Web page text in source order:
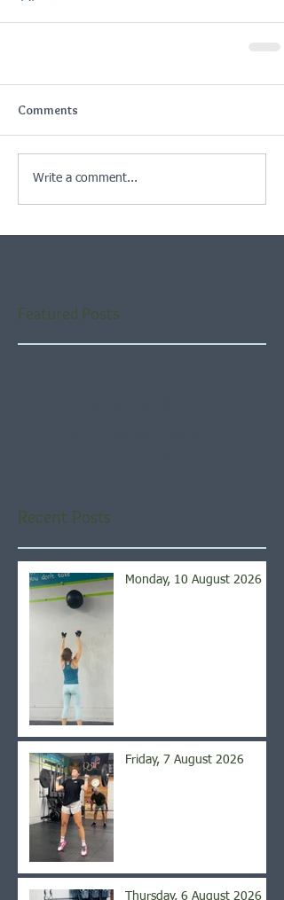
Comments
Write a comment...
Featured Posts
Recent Posts
Monday, 10 August 2026
Friday, 7 August 2026
Thursday, 6 August 2026